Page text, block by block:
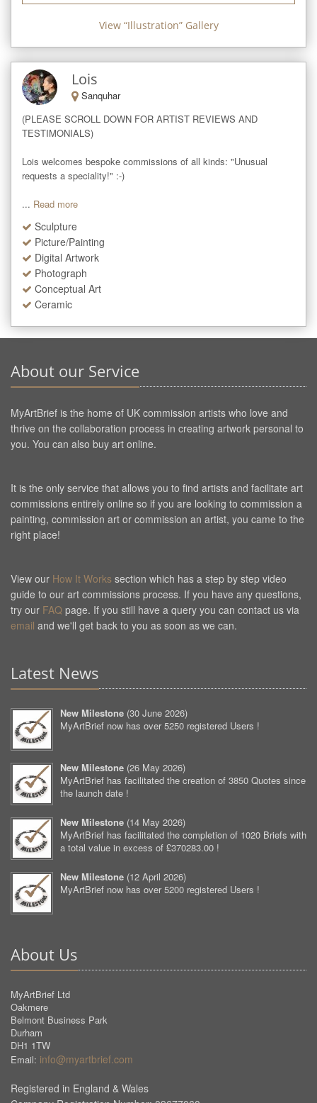
View “Illustration” Gallery
Lois
Sanquhar
(PLEASE SCROLL DOWN FOR ARTIST REVIEWS AND
TESTIMONIALS)
Lois welcomes bespoke commissions of all kinds: "Unusual
requests a speciality!" :-)
... Read more
Sculpture
Picture/Painting
Digital Artwork
Photograph
Conceptual Art
Ceramic
About our Service
MyArtBrief is the home of UK commission artists who love and
thrive on the collaboration process in creating artwork personal to
you. You can also buy art online.
It is the only service that allows you to find artists and facilitate art
commissions entirely online so if you are looking to commission a
painting, commission art or commission an artist, you came to the
right place!
View our How It Works section which has a step by step video
guide to our art commissions process. If you have any questions,
try our FAQ page. If you still have a query you can contact us via
email and we'll get back to you as soon as we can.
Latest News
New Milestone (30 June 2026)
MyArtBrief now has over 5250 registered Users !
New Milestone (26 May 2026)
MyArtBrief has facilitated the creation of 3850 Quotes since
the launch date !
New Milestone (14 May 2026)
MyArtBrief has facilitated the completion of 1020 Briefs with
a total value in excess of £370283.00 !
New Milestone (12 April 2026)
MyArtBrief now has over 5200 registered Users !
About Us
MyArtBrief Ltd
Oakmere
Belmont Business Park
Durham
DH1 1TW
Email: info@myartbrief.com
Registered in England & Wales